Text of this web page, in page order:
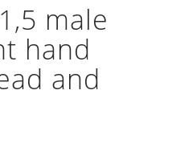
male
hand
and